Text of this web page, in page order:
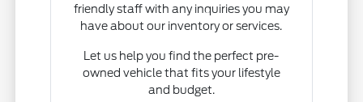
friendly staff with any inquiries you may
have about our inventory or services.
Let us help you find the perfect pre-
owned vehicle that fits your lifestyle
and budget.